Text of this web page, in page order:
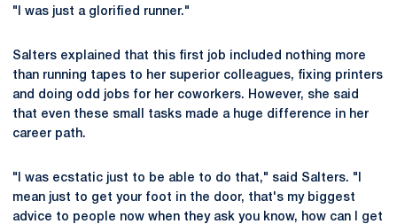
"I was just a glorified runner."
Salters explained that this first job included nothing more
than running tapes to her superior colleagues, fixing printers
and doing odd jobs for her coworkers. However, she said
that even these small tasks made a huge difference in her
career path.
"I was ecstatic just to be able to do that," said Salters. "I
mean just to get your foot in the door, that's my biggest
advice to people now when they ask you know, how can I get